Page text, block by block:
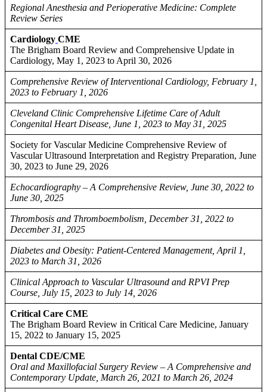
Regional Anesthesia and Perioperative Medicine: Complete
Review Series
Cardiology CME
The Brigham Board Review and Comprehensive Update in
Cardiology, May 1, 2023 to April 30, 2026
Comprehensive Review of Interventional Cardiology, February 1,
2023 to February 1, 2026
Cleveland Clinic Comprehensive Lifetime Care of Adult
Congenital Heart Disease, June 1, 2023 to May 31, 2025
Society for Vascular Medicine Comprehensive Review of
Vascular Ultrasound Interpretation and Registry Preparation, June
30, 2023 to June 29, 2026
Echocardiography – A Comprehensive Review, June 30, 2022 to
June 30, 2025
Thrombosis and Thromboembolism, December 31, 2022 to
December 31, 2025
Diabetes and Obesity: Patient-Centered Management, April 1,
2023 to March 31, 2026
Clinical Approach to Vascular Ultrasound and RPVI Prep
Course, July 15, 2023 to July 14, 2026
Critical Care CME
The Brigham Board Review in Critical Care Medicine, January
15, 2022 to January 15, 2025
Dental CDE/CME
Oral and Maxillofacial Surgery Review – A Comprehensive and
Contemporary Update, March 26, 2021 to March 26, 2024